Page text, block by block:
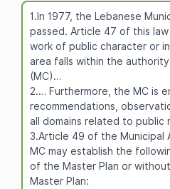
1.In 1977, the Lebanese
passed. Article 47 of this
work of public character or
area falls within the
(MC)…
2.… Furthermore, the MC is
recommendations,
all domains related to public
3.Article 49 of the
MC may establish the
of the Master Plan or
Master Plan: